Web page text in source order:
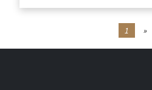
1 »